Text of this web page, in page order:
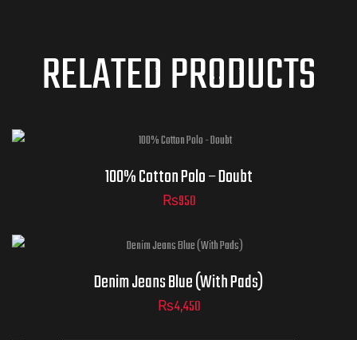
RELATED PRODUCTS
100% Cotton Polo – Doubt
₨950
Denim Jeans Blue (With Pads)
₨4,450